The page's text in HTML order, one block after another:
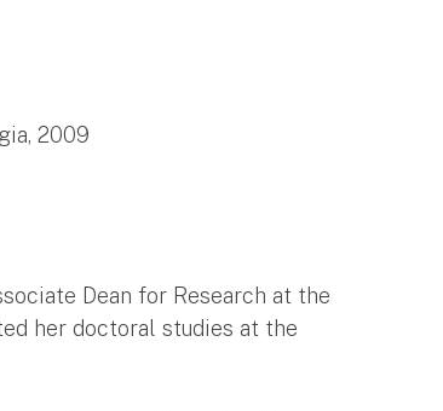
2009
Dean for Research at the
her doctoral studies at the